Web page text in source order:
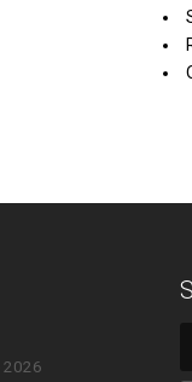
2026